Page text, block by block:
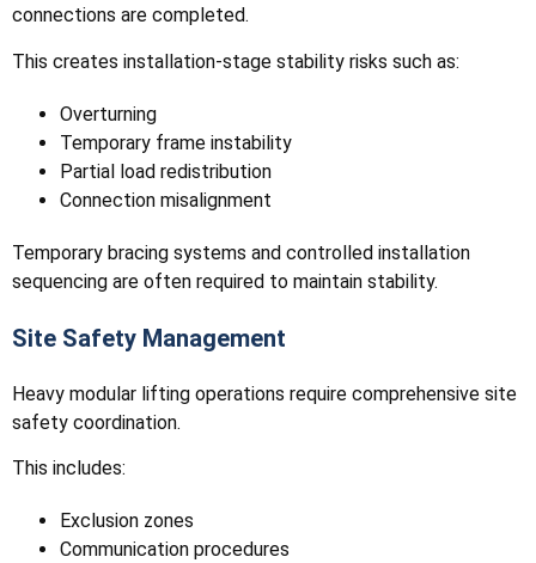
connections are completed.
This creates installation-stage stability risks such as:
Overturning
Temporary frame instability
Partial load redistribution
Connection misalignment
Temporary bracing systems and controlled installation
sequencing are often required to maintain stability.
Site Safety Management
Heavy modular lifting operations require comprehensive site
safety coordination.
This includes:
Exclusion zones
Communication procedures